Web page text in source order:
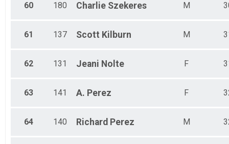
60 180 Charlie Szekeres M
61 137 Scott Kilburn M
62 131 Jeani Nolte F
63 141 A. Perez F
64 140 Richard Perez M